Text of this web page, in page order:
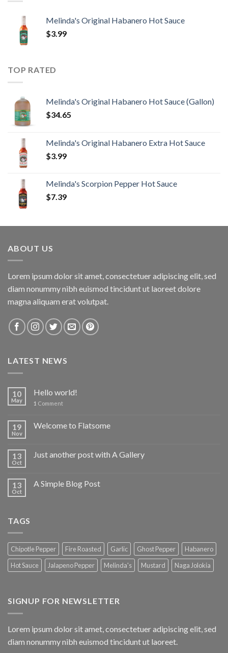
Melinda's Original Habanero Hot Sauce
$3.99
TOP RATED
Melinda's Original Habanero Hot Sauce (Gallon)
$34.65
Melinda's Original Habanero Extra Hot Sauce
$3.99
Melinda's Scorpion Pepper Hot Sauce
$7.39
ABOUT US
Lorem ipsum dolor sit amet, consectetuer adipiscing elit, sed
diam nonummy nibh euismod tincidunt ut laoreet dolore
magna aliquam erat volutpat.
LATEST NEWS
10
May
Hello world!
1 Comment
19
Nov
Welcome to Flatsome
13
Oct
Just another post with A Gallery
13
Oct
A Simple Blog Post
TAGS
Chipotle Pepper Fire Roasted Garlic Ghost Pepper
Habanero
Hot Sauce
Jalapeno Pepper Melinda's Mustard Naga Jolokia
SIGNUP FOR NEWSLETTER
Lorem ipsum dolor sit amet, consectetuer adipiscing elit, sed
diam nonummy nibh euismod tincidunt ut laoreet.